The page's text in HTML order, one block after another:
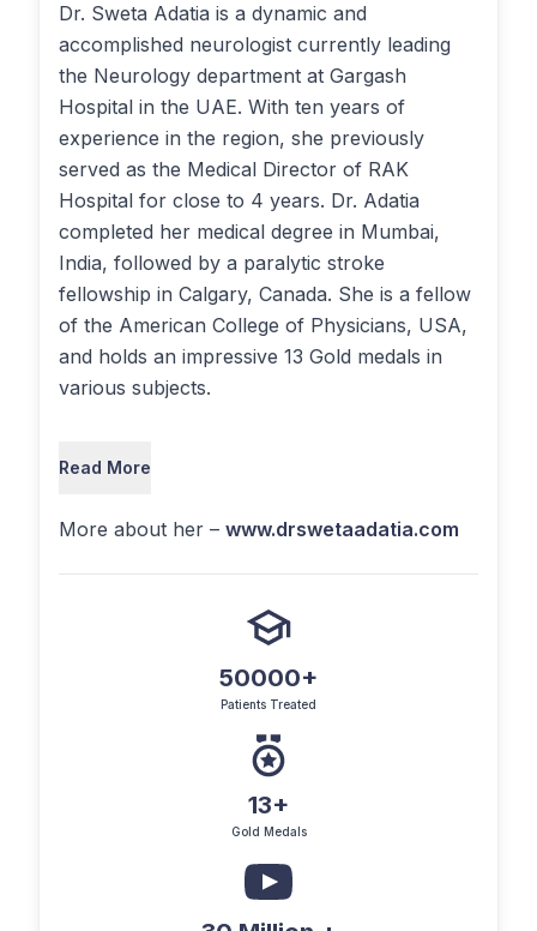
Dr. Sweta Adatia is a dynamic and
accomplished neurologist currently leading
the Neurology department at Gargash
Hospital in the UAE. With ten years of
experience in the region, she previously
served as the Medical Director of RAK
Hospital for close to 4 years. Dr. Adatia
completed her medical degree in Mumbai,
India, followed by a paralytic stroke
fellowship in Calgary, Canada. She is a fellow
of the American College of Physicians, USA,
and holds an impressive 13 Gold medals in
various subjects.
Read More
More about her – www.drswetaadatia.com
50000+
Patients Treated
13+
Gold Medals